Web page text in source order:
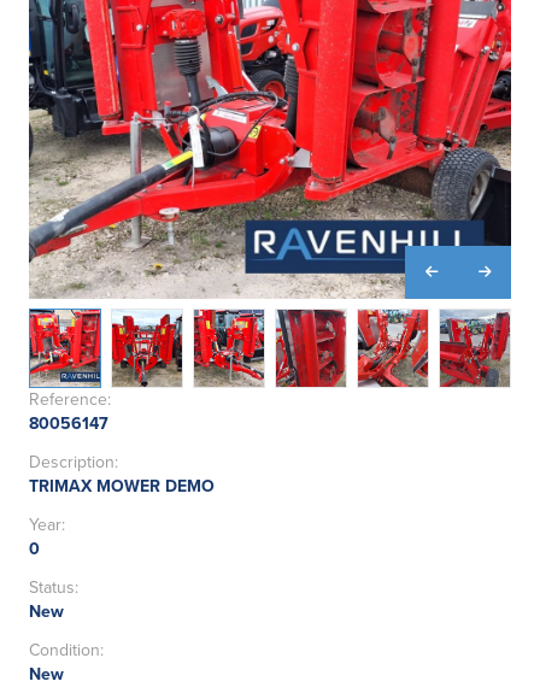
Reference:
80056147
Description:
TRIMAX MOWER DEMO
Year:
0
Status:
New
Condition:
New